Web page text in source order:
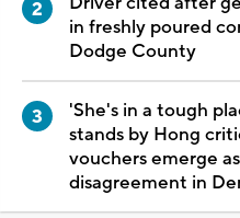
in freshly poured
Dodge County
'She's in a tough
stands by Hong
vouchers emerge
disagreement in